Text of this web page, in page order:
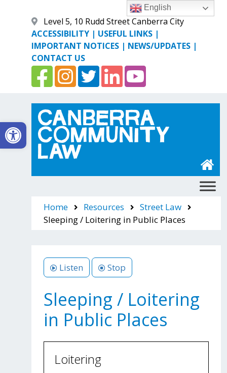
Open toolbar
Level 5, 10 Rudd Street Canberra City
ACCESSIBILITY | USEFUL LINKS |
IMPORTANT NOTICES | NEWS/UPDATES |
CONTACT US
Home Resources
Street Law
Sleeping / Loitering in Public Places
Listen Stop
Sleeping / Loitering
in Public Places
Loitering
English